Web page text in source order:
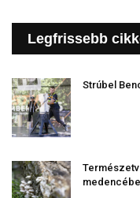
Legfrissebb
Strúbel